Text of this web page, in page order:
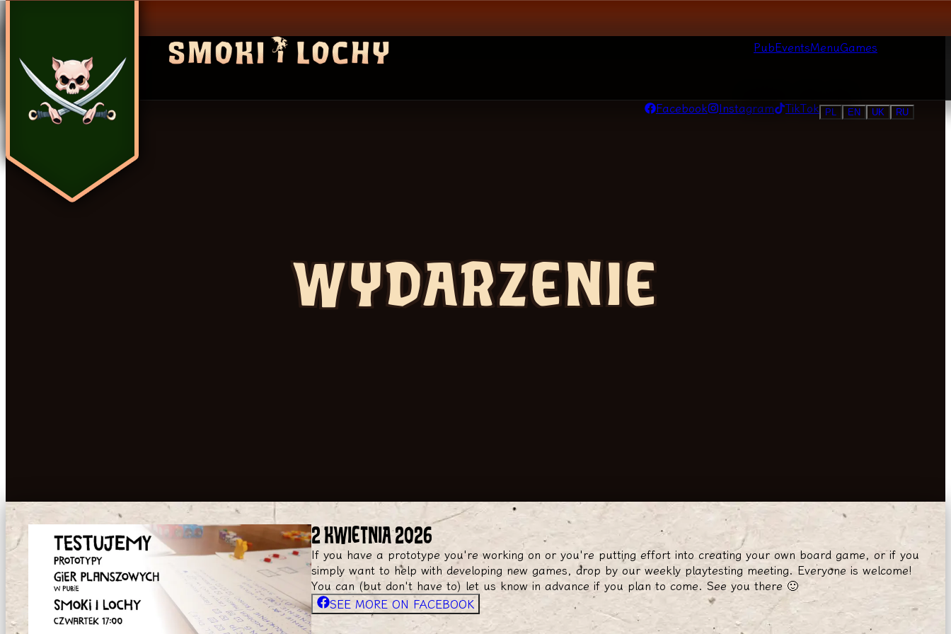
Facebook Instagram TikTok PL EN UK RU
PubEventsMenuGames
WYDARZENIE
2 KWIETNIA 2026
If you have a prototype you're working on or you're putting effort into creating your own board game, or if you
simply want to help with developing new games, drop by our weekly playtesting meeting. Everyone is welcome!
You can (but don't have to) let us know in advance if you plan to come. See you there 🙂
SEE MORE ON FACEBOOK